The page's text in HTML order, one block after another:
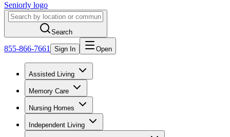
Seniorly logo
Search
855-866-7661 Sign In Open
Assisted Living
Memory Care
Nursing Homes
Independent Living